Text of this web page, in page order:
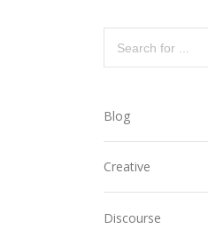
Blog
Creative
Discourse